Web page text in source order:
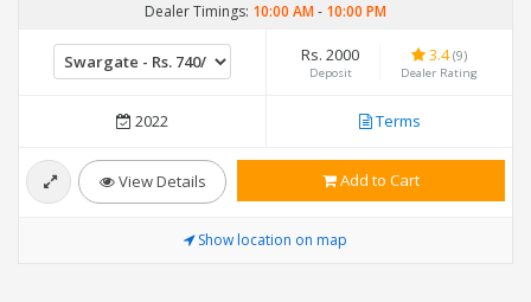
Dealer Timings: 10:00 AM- 10:00 PM
Rs. 2000
Deposit
3.4(9)
Dealer Rating
2022 Terms
View Details Add to Cart
Show location on map